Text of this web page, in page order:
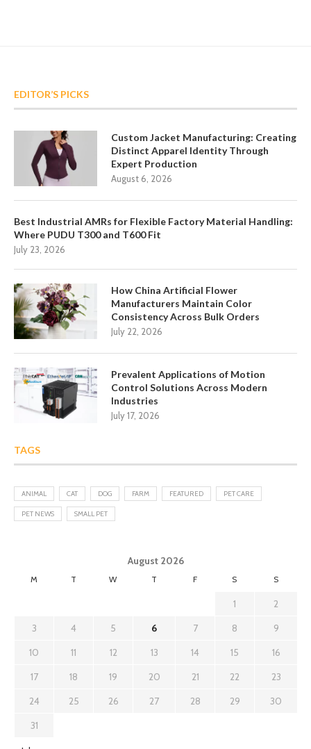
EDITOR’S PICKS
Custom Jacket Manufacturing: Creating
Distinct Apparel Identity Through
Expert Production
August 6, 2026
Best Industrial AMRs for Flexible Factory Material Handling:
Where PUDU T300 and T600 Fit
July 23, 2026
How China Artificial Flower
Manufacturers Maintain Color
Consistency Across Bulk Orders
July 22, 2026
Prevalent Applications of Motion
Control Solutions Across Modern
Industries
July 17, 2026
TAGS
ANIMAL CAT DOG FARM FEATURED PET CARE
PET NEWS SMALL PET
August 2026
M T W T F S S
1
2
3
4 5 6 7 8
9
10
11 12 13 14 15
16
17
18 19 20 21 22
23
24
25 26 27 28 29
30
31